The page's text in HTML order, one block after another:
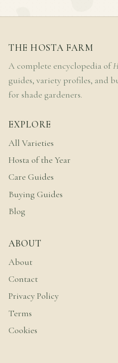
THE HOSTA FARM
A complete encyclopedia of
guides, variety profiles, and
for shade gardeners.
EXPLORE
All Varieties
Hosta of the Year
Care Guides
Buying Guides
Blog
ABOUT
About
Contact
Privacy Policy
Terms
Cookies